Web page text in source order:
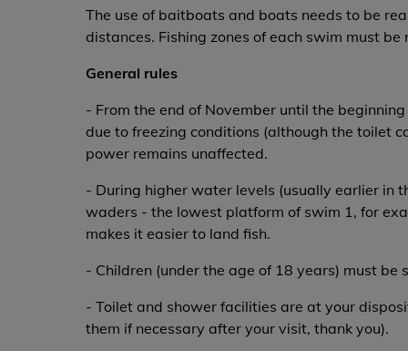
The use of baitboats and boats needs to be
distances. Fishing zones of each swim must be
General rules
- From the end of November until the
due to freezing conditions (although the toilet
power remains unaffected.
- During higher water levels (usually earlier in
waders - the lowest platform of swim 1, for
makes it easier to land fish.
- Children (under the age of 18 years) must
- Toilet and shower facilities are at your
them if necessary after your visit, thank you).